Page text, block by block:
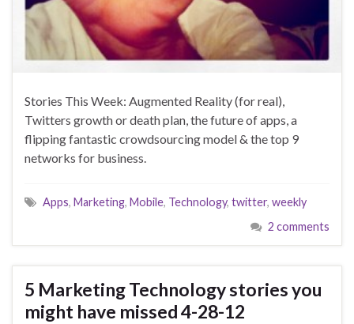
Stories This Week: Augmented Reality (for real),
Twitters growth or death plan, the future of apps, a
flipping fantastic crowdsourcing model & the top 9
networks for business.
Apps, Marketing, Mobile, Technology, twitter, weekly
2 comments
5 Marketing Technology stories you
might have missed 4-28-12